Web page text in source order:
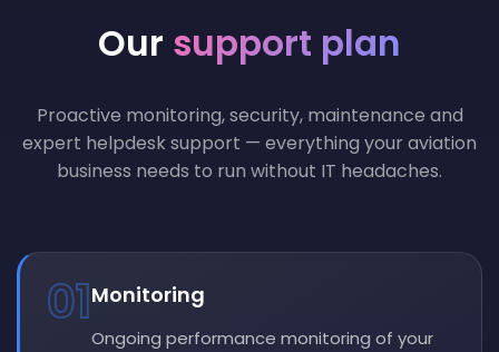
Our support plan
Proactive monitoring, security, maintenance and
expert helpdesk support — everything your aviation
business needs to run without IT headaches.
01Monitoring
Ongoing performance monitoring of your